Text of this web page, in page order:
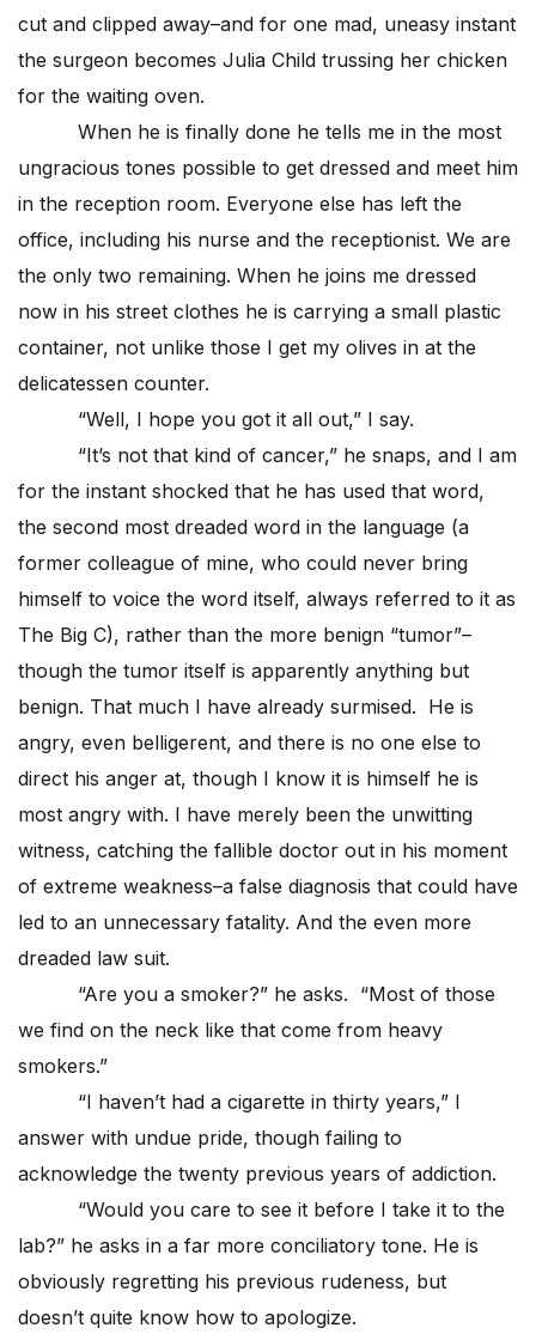
cut and clipped away–and for one mad, uneasy instant
the surgeon becomes Julia Child trussing her chicken
for the waiting oven.
When he is finally done he tells me in the most
ungracious tones possible to get dressed and meet him
in the reception room. Everyone else has left the
office, including his nurse and the receptionist. We are
the only two remaining. When he joins me dressed
now in his street clothes he is carrying a small plastic
container, not unlike those I get my olives in at the
delicatessen counter.
“Well, I hope you got it all out,” I say.
“It’s not that kind of cancer,” he snaps, and I am
for the instant shocked that he has used that word,
the second most dreaded word in the language (a
former colleague of mine, who could never bring
himself to voice the word itself, always referred to it as
The Big C), rather than the more benign “tumor”–
though the tumor itself is apparently anything but
benign. That much I have already surmised. He is
angry, even belligerent, and there is no one else to
direct his anger at, though I know it is himself he is
most angry with. I have merely been the unwitting
witness, catching the fallible doctor out in his moment
of extreme weakness–a false diagnosis that could have
led to an unnecessary fatality. And the even more
dreaded law suit.
“Are you a smoker?” he asks. “Most of those
we find on the neck like that come from heavy
smokers.”
“I haven’t had a cigarette in thirty years,” I
answer with undue pride, though failing to
acknowledge the twenty previous years of addiction.
“Would you care to see it before I take it to the
lab?” he asks in a far more conciliatory tone. He is
obviously regretting his previous rudeness, but
doesn’t quite know how to apologize.